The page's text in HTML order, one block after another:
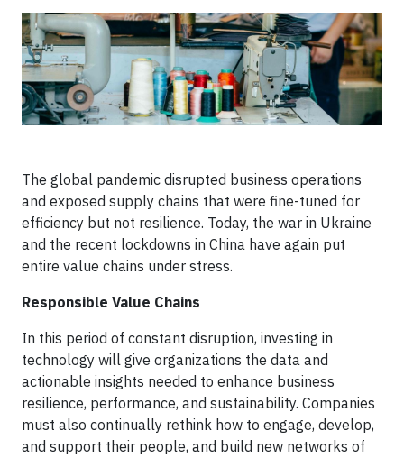
The global pandemic disrupted business operations
and exposed supply chains that were fine-tuned for
efficiency but not resilience. Today, the war in Ukraine
and the recent lockdowns in China have again put
entire value chains under stress.
Responsible Value Chains
In this period of constant disruption, investing in
technology will give organizations the data and
actionable insights needed to enhance business
resilience, performance, and sustainability. Companies
must also continually rethink how to engage, develop,
and support their people, and build new networks of